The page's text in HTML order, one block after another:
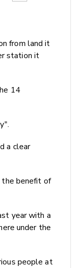
Twitter/X
Facebook
from land it
station it
14
a clear
the benefit of
year with a
under the
people at